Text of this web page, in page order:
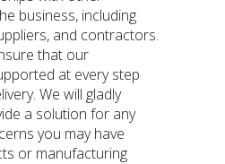
business, including
and contractors.
that our
at every step
We will gladly
a solution for any
you may have
or manufacturing